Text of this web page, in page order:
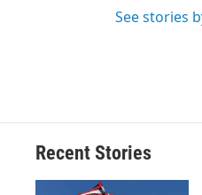
See stories
Recent Stories